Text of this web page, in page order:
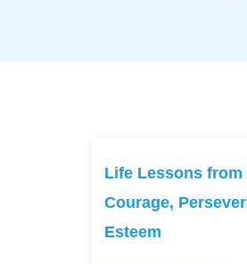
Life Lessons from
Courage,
Esteem